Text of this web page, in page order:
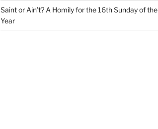
Saint or Ain’t? A Homily for the 16th Sunday of the
Year